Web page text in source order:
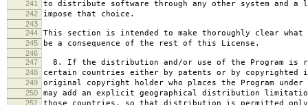
241 to distribute software through any other system and a
242 impose that choice.
243
244
This section is intended to make thoroughly clear
245 be a consequence of the rest of this License.
246
247
8. If the distribution and/or use of the Program is
248 certain countries either by patents or by copyrighted
249 original copyright holder who places the Program
250 may add an explicit geographical distribution
251 those countries, so that distribution is permitted only